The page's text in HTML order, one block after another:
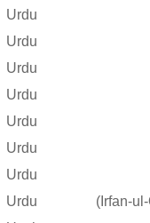
Urdu
Urdu
Urdu
Urdu
Urdu
Urdu
Urdu
Urdu
(Irfan-